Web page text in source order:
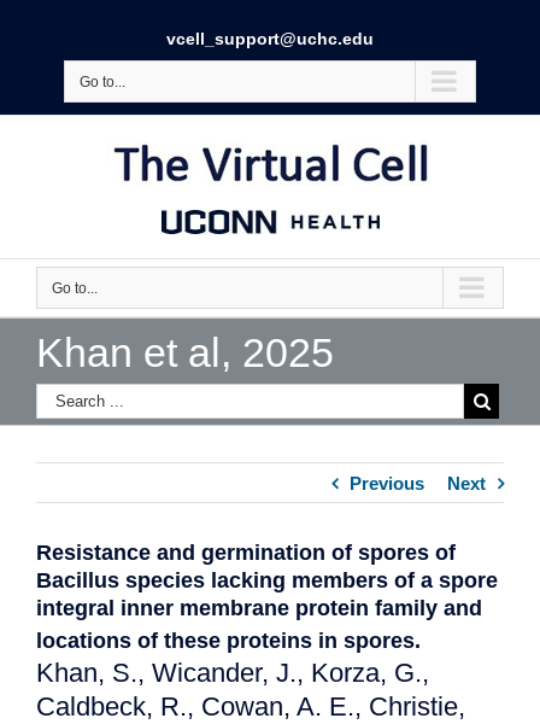
vcell_support@uchc.edu
Go to...
Go to...
Khan et al, 2025
Previous Next
Resistance and germination of spores of
Bacillus species lacking members of a spore
integral inner membrane protein family and
locations of these proteins in spores.
Khan, S., Wicander, J., Korza, G.,
Caldbeck, R., Cowan, A. E., Christie,